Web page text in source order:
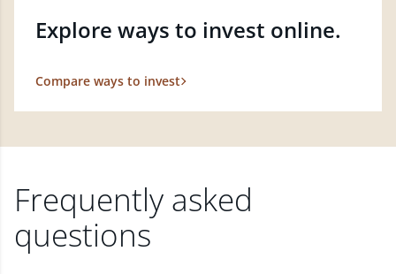
Explore ways to invest online.
Compare ways to invest
Frequently asked
questions